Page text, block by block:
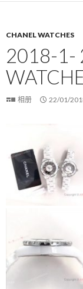
CHANEL WATCHES
2018-1-
相册 22/01/